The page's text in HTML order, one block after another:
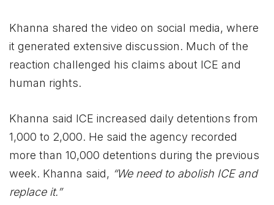
Khanna shared the video on social media, where
it generated extensive discussion. Much of the
reaction challenged his claims about ICE and
human rights.
Khanna said ICE increased daily detentions from
1,000 to 2,000. He said the agency recorded
more than 10,000 detentions during the previous
week. Khanna said, “We need to abolish ICE and
replace it.”